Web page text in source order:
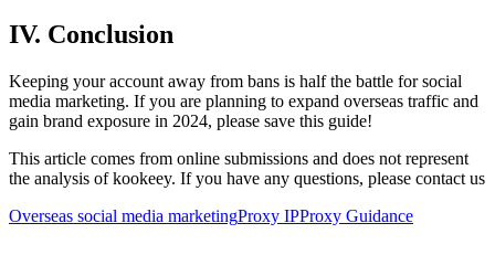
IV. Conclusion
Keeping your account away from bans is half the battle for social
media marketing. If you are planning to expand overseas traffic and
gain brand exposure in 2024, please save this guide!
This article comes from online submissions and does not represent
the analysis of kookeey. If you have any questions, please contact us
Overseas social media marketingProxy IPProxy Guidance